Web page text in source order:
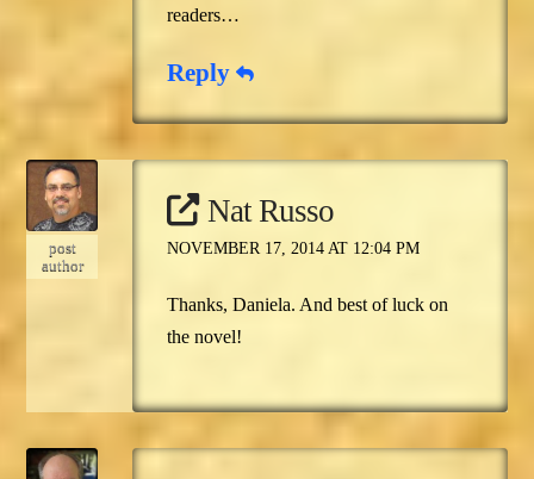
readers…
Reply
post
author
Nat Russo
NOVEMBER 17, 2014 AT 12:04 PM
Thanks, Daniela. And best of luck on
the novel!